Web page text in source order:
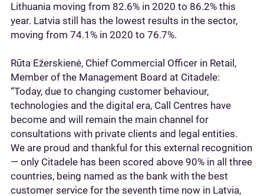
Lithuania moving from 82.6% in 2020 to 86.2% this
year. Latvia still has the lowest results in the sector,
moving from 74.1% in 2020 to 76.7%.
Rūta Ežerskienė, Chief Commercial Officer in Retail,
Member of the Management Board at Citadele:
“Today, due to changing customer behaviour,
technologies and the digital era, Call Centres have
become and will remain the main channel for
consultations with private clients and legal entities.
We are proud and thankful for this external recognition
— only Citadele has been scored above 90% in all three
countries, being named as the bank with the best
customer service for the seventh time now in Latvia,